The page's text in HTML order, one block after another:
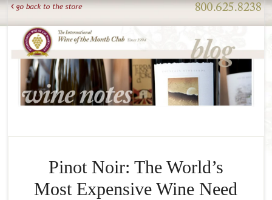
Pinot Noir: The World’s
Most Expensive Wine Need